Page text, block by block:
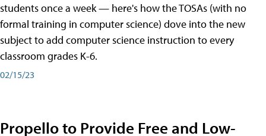
students once a week — here's how the TOSAs (with no
formal training in computer science) dove into the new
subject to add computer science instruction to every
classroom grades K-6.
02/15/23
Propello to Provide Free and Low-